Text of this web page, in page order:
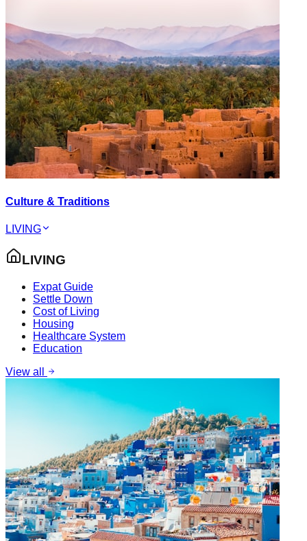
Culture & Traditions
LIVING
LIVING
Expat Guide
Settle Down
Cost of Living
Housing
Healthcare System
Education
View all